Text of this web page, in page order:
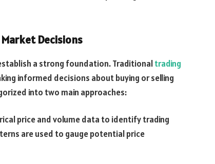
Decisions
a strong foundation. Traditionaltrading
informed decisions about buying or selling
into two main approaches:
price and volume data to identify trading
are used to gauge potential price